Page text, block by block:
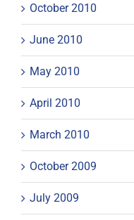
October 2010
June 2010
May 2010
April 2010
March 2010
October 2009
July 2009